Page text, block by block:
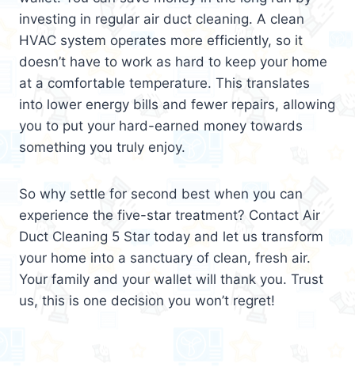
investing in regular air duct cleaning. A clean
HVAC system operates more efficiently, so it
doesn’t have to work as hard to keep your home
at a comfortable temperature. This translates
into lower energy bills and fewer repairs, allowing
you to put your hard-earned money towards
something you truly enjoy.
So why settle for second best when you can
experience the five-star treatment? Contact Air
Duct Cleaning 5 Star today and let us transform
your home into a sanctuary of clean, fresh air.
Your family and your wallet will thank you. Trust
us, this is one decision you won’t regret!